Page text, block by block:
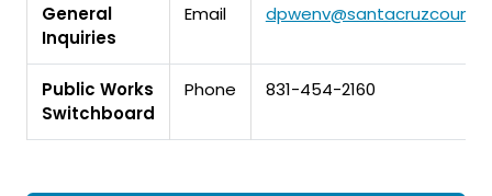
General
Inquiries
Email
Public Works
Switchboard
Phone 831-454-2160